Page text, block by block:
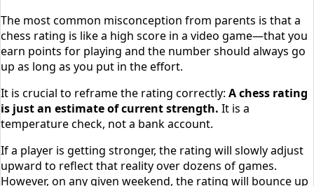
The most common misconception from parents is that a
chess rating is like a high score in a video game—that you
earn points for playing and the number should always go
up as long as you put in the effort.
It is crucial to reframe the rating correctly: A chess rating
is just an estimate of current strength. It is a
temperature check, not a bank account.
If a player is getting stronger, the rating will slowly adjust
upward to reflect that reality over dozens of games.
However, on any given weekend, the rating will bounce up